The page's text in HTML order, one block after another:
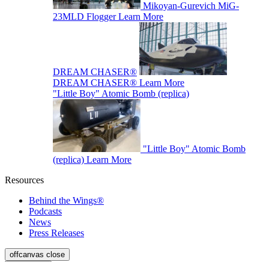
Mikoyan-Gurevich MiG-
23MLD Flogger Learn More
DREAM CHASER®
DREAM CHASER® Learn More
"Little Boy" Atomic Bomb (replica)
"Little Boy" Atomic Bomb
(replica) Learn More
Resources
Behind the Wings®
Podcasts
News
Press Releases
offcanvas close